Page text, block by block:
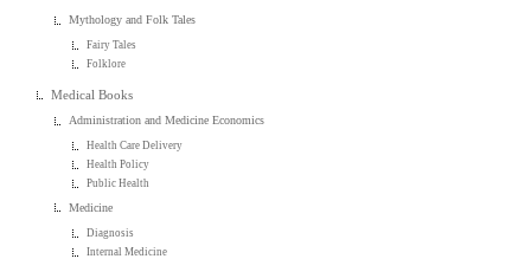
Mythology and Folk Tales
Fairy Tales
Folklore
Medical Books
Administration and Medicine Economics
Health Care Delivery
Health Policy
Public Health
Medicine
Diagnosis
Internal Medicine